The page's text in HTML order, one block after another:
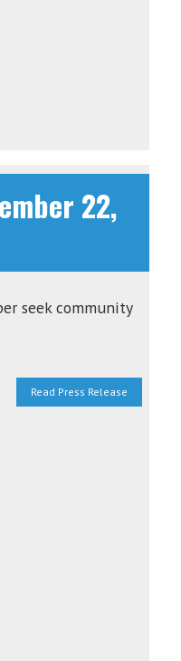
22,
seek community
Read Press Release